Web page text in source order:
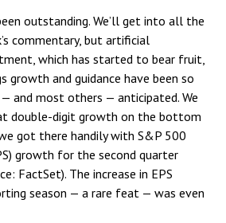
outstanding. We’ll get into all the
commentary, but artificial
which has started to bear fruit,
growth and guidance have been so
and most others — anticipated. We
double-digit growth on the bottom
got there handily with S&P 500
growth for the second quarter
FactSet). The increase in EPS
season — a rare feat — was even